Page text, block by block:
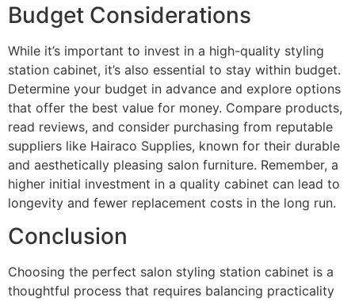
Budget Considerations
While it’s important to invest in a high-quality styling
station cabinet, it’s also essential to stay within budget.
Determine your budget in advance and explore options
that offer the best value for money. Compare products,
read reviews, and consider purchasing from reputable
suppliers like Hairaco Supplies, known for their durable
and aesthetically pleasing salon furniture. Remember, a
higher initial investment in a quality cabinet can lead to
longevity and fewer replacement costs in the long run.
Conclusion
Choosing the perfect salon styling station cabinet is a
thoughtful process that requires balancing practicality